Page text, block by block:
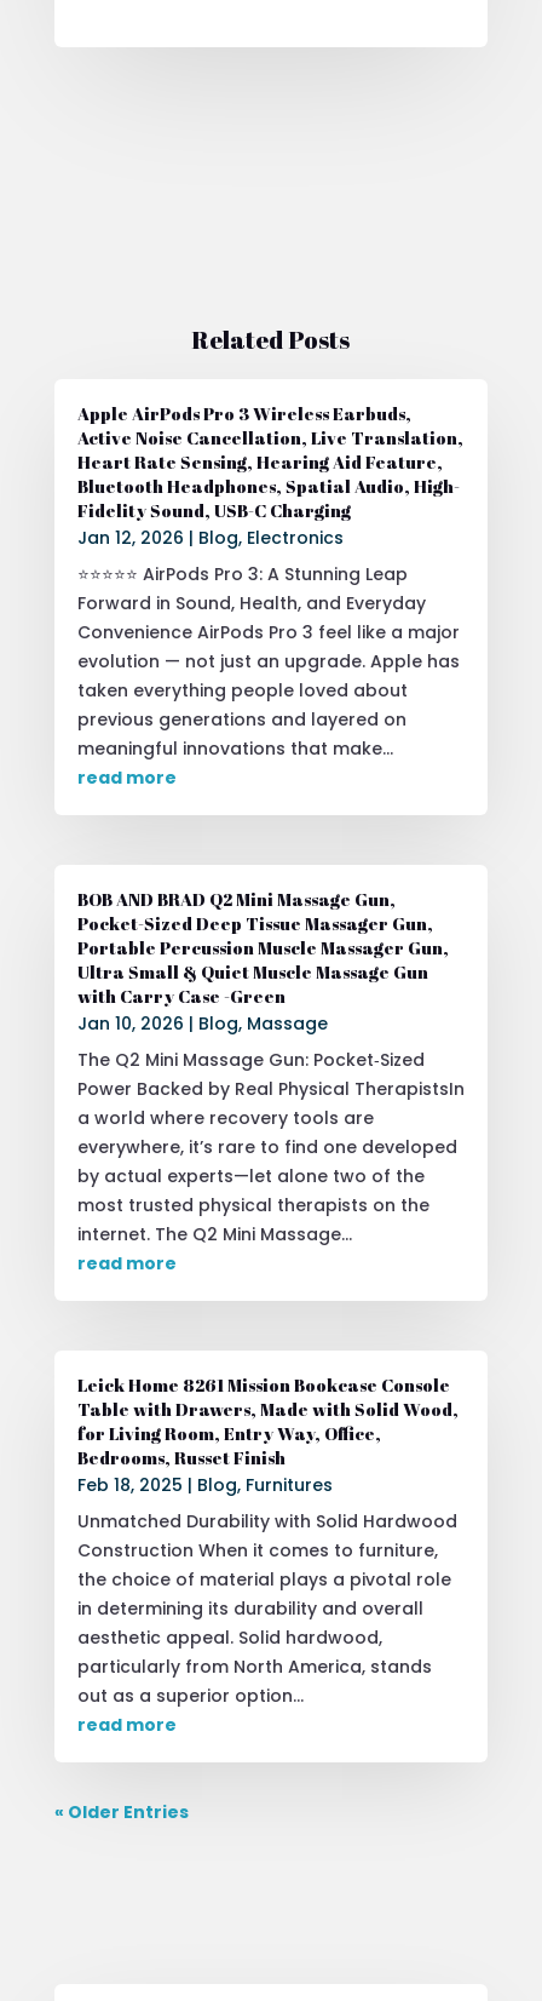
Related Posts
Apple AirPods Pro 3 Wireless Earbuds,
Active Noise Cancellation, Live Translation,
Heart Rate Sensing, Hearing Aid Feature,
Bluetooth Headphones, Spatial Audio, High-
Fidelity Sound, USB-C Charging
Jan 12, 2026 | Blog, Electronics
⭐⭐⭐⭐⭐ AirPods Pro 3: A Stunning Leap
Forward in Sound, Health, and Everyday
Convenience AirPods Pro 3 feel like a major
evolution — not just an upgrade. Apple has
taken everything people loved about
previous generations and layered on
meaningful innovations that make...
read more
BOB AND BRAD Q2 Mini Massage Gun,
Pocket-Sized Deep Tissue Massager Gun,
Portable Percussion Muscle Massager Gun,
Ultra Small & Quiet Muscle Massage Gun
with Carry Case -Green
Jan 10, 2026 | Blog, Massage
The Q2 Mini Massage Gun: Pocket‑Sized
Power Backed by Real Physical TherapistsIn
a world where recovery tools are
everywhere, it’s rare to find one developed
by actual experts—let alone two of the
most trusted physical therapists on the
internet. The Q2 Mini Massage...
read more
Leick Home 8261 Mission Bookcase Console
Table with Drawers, Made with Solid Wood,
for Living Room, Entry Way, Office,
Bedrooms, Russet Finish
Feb 18, 2025 | Blog, Furnitures
Unmatched Durability with Solid Hardwood
Construction When it comes to furniture,
the choice of material plays a pivotal role
in determining its durability and overall
aesthetic appeal. Solid hardwood,
particularly from North America, stands
out as a superior option...
read more
« Older Entries